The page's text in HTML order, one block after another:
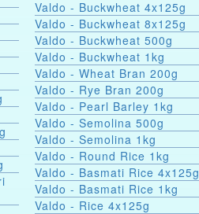
Valdo - Buckwheat 4x125g
Valdo - Buckwheat 8x125g
Valdo - Buckwheat 500g
Valdo - Buckwheat 1kg
Valdo - Wheat Bran 200g
Valdo - Rye Bran 200g
Valdo - Pearl Barley 1kg
Valdo - Semolina 500g
Valdo - Semolina 1kg
Valdo - Round Rice 1kg
Valdo - Basmati Rice 4x125g
Valdo - Basmati Rice 1kg
Valdo - Rice 4x125g